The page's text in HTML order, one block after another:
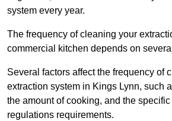
system every year.
The frequency of cleaning your
commercial kitchen depends on
Several factors affect the frequency of
extraction system in Kings Lynn, such
the amount of cooking, and the
regulations requirements.